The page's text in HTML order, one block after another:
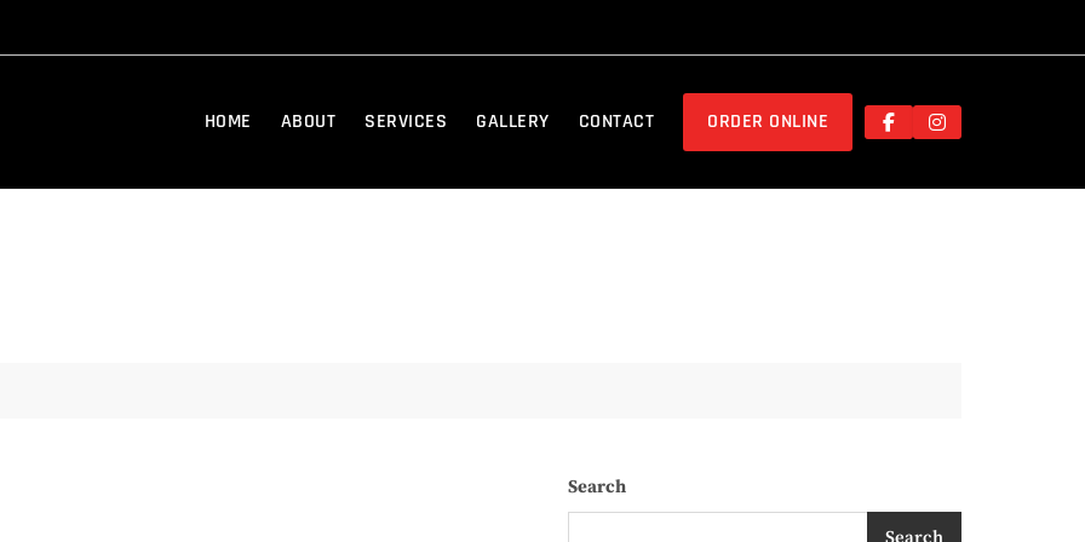
HOME ABOUT SERVICES GALLERY CONTACT ORDER ONLINE
Search
Search